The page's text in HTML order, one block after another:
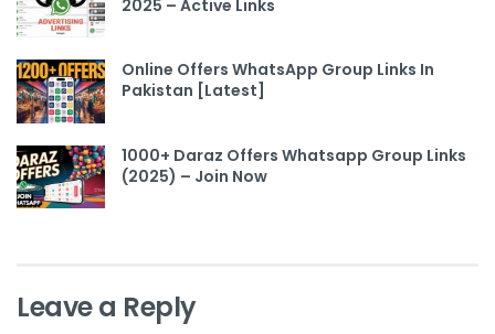
2025 – Active Links
Online Offers WhatsApp Group Links In
Pakistan [Latest]
1000+ Daraz Offers Whatsapp Group Links
(2025) – Join Now
Leave a Reply